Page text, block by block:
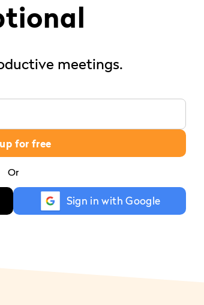
meetings.
for free
Or
Sign in with Google